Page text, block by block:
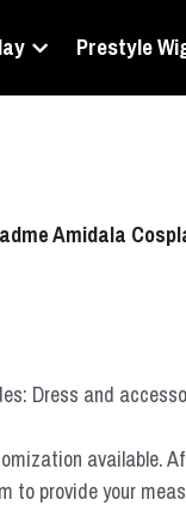
Prestyle
Amidala
Dress and
available.
to provide your